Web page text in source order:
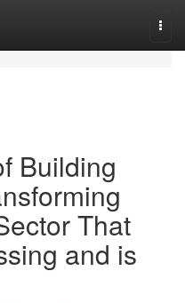
Building
That
and is